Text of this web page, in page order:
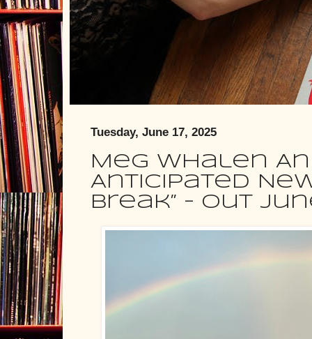
Tuesday, June 17, 2025
Meg Whalen
Anticipated
Break” – Out